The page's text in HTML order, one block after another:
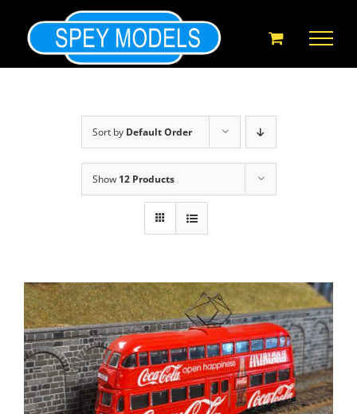
content
Sort by Default Order
Show 12 Products